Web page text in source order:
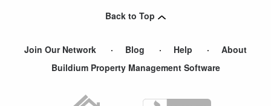
Back to Top
Join Our Network Blog Help
About
Buildium Property Management Software